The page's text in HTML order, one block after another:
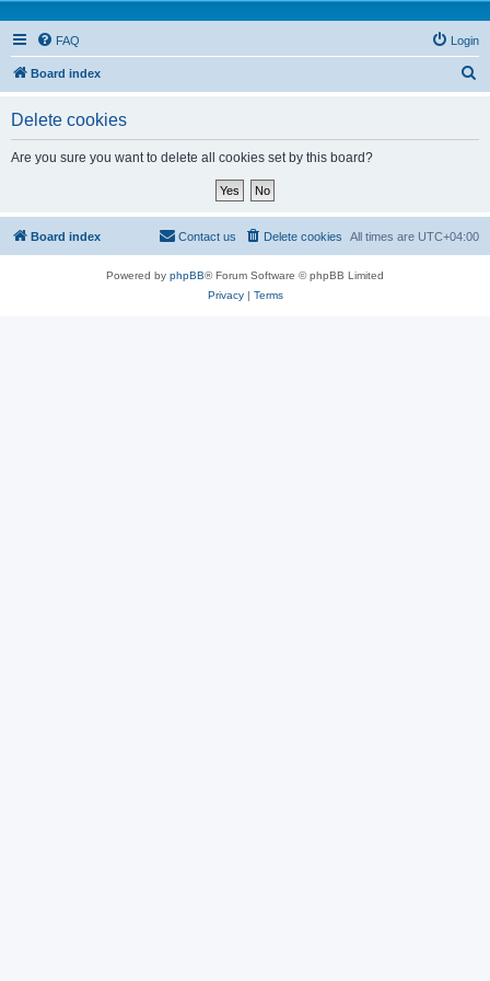
FAQ Login
Board index
Delete cookies
Are you sure you want to delete all cookies set by this board?
Board index All times are UTC+04:00
Delete cookies
Contact us
Powered by phpBB® Forum Software © phpBB Limited
Privacy| Terms